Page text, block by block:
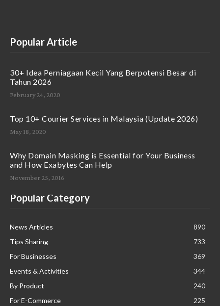
Popular Article
30+ Idea Perniagaan Kecil Yang Berpotensi Besar di
Tahun 2026
February 24, 2020
Top 10+ Courier Services in Malaysia (Update 2026)
May 18, 2020
Why Domain Masking is Essential for Your Business
and How Exabytes Can Help
November 25, 2016
Popular Category
News Articles
890
Tips Sharing
733
For Businesses
369
Events & Activities
344
By Product
240
For E-Commerce
225